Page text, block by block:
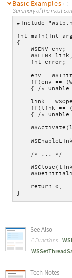
Basic Examples (1)
Summary of the most
#include
int main(int
{
WSENV env;
WSLINK link;
int error;
env =
if(env ==
{ /* Unable to
link =
if(link ==
{ /* Unable
/* ... */
return 0;
}
See Also
C Functions:
Tech Notes